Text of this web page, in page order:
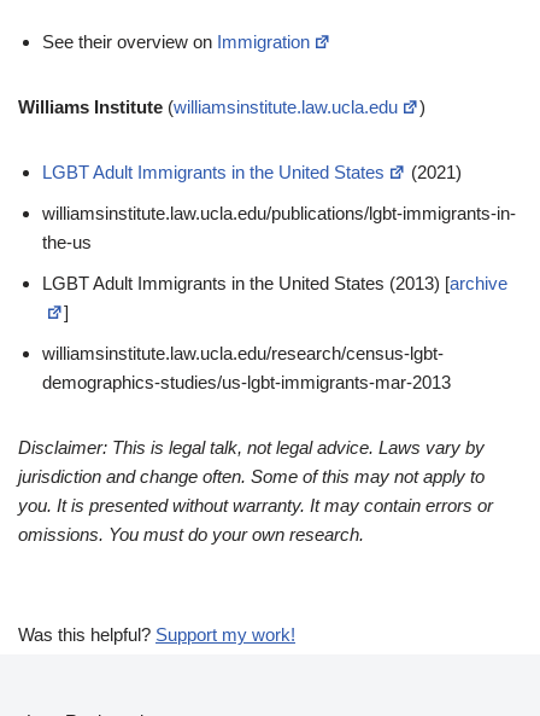
See their overview on Immigration
Williams Institute (williamsinstitute.law.ucla.edu )
LGBT Adult Immigrants in the United States
(2021)
williamsinstitute.law.ucla.edu/publications/lgbt-immigrants-in-
the-us
LGBT Adult Immigrants in the United States (2013) [archive
]
williamsinstitute.law.ucla.edu/research/census-lgbt-
demographics-studies/us-lgbt-immigrants-mar-2013
Disclaimer: This is legal talk, not legal advice. Laws vary by
jurisdiction and change often. Some of this may not apply to
you. It is presented without warranty. It may contain errors or
omissions. You must do your own research.
Was this helpful? Support my work!